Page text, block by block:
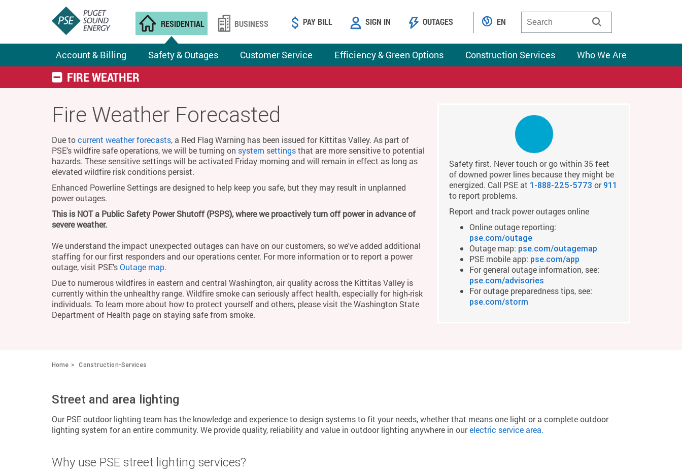
RESIDENTIAL
Account & Billing Safety & Outages Customer Service Efficiency & Green Options Construction Services Who We Are
BUSINESS PAY BILL SIGN IN OUTAGES EN
FIRE WEATHER
Fire Weather Forecasted
Due tocurrent weather forecasts, a Red Flag Warning has been issued for Kittitas Valley. As part of
PSE’s wildfire safe operations, we will be turning on system settingsthat are more sensitive to potential
hazards. These sensitive settings will be activated Friday morning and will remain in effect as long as
elevated wildfire risk conditions persist.
Enhanced Powerline Settings are designed to help keep you safe, but they may result in unplanned
power outages.
This is NOT a Public Safety Power Shutoff (PSPS), where we proactively turn off power in advance of
severe weather.
We understand the impact unexpected outages can have on our customers, so we've added additional
staffing for our first responders and our operations center. For more information or to report a power
outage, visit PSE’sOutage map.
Due to numerous wildfires in eastern and central Washington, air quality across the Kittitas Valley is
currently within the unhealthy range. Wildfire smoke can seriously affect health, especially for high-risk
individuals. To learn more about how to protect yourself and others, please visit the Washington State
Department of Health page on staying safe from smoke.
Safety first. Never touch or go within 35 feet
of downed power lines because they might be
energized. Call PSE at 1-888-225-5773 or 911
to report problems.
Report and track power outages online
Online outage reporting:
pse.com/outage
Outage map: pse.com/outagemap
PSE mobile app: pse.com/app
For general outage information, see:
pse.com/advisories
For outage preparedness tips, see:
pse.com/storm
Home Construction-Services
Street and area lighting
Our PSE outdoor lighting team has the knowledge and experience to design systems to fit your needs, whether that means one light or a complete outdoor
lighting system for an entire community. We provide quality, reliability and value in outdoor lighting anywhere in ourelectric service area.
Why use PSE street lighting services?